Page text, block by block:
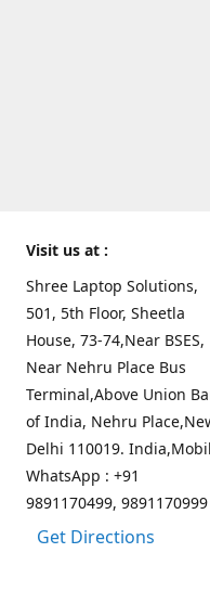
Visit us at :
Shree Laptop Solutions,
501, 5th Floor, Sheetla
House, 73-74,Near BSES,
Near Nehru Place Bus
Terminal,Above Union
of India, Nehru
Delhi 110019.
WhatsApp : +91
9891170499, 9891170999
Get Directions